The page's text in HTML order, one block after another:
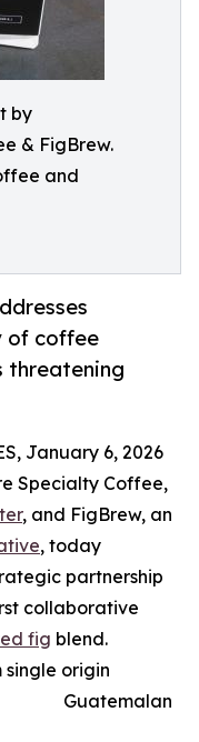
by
& FigBrew.
and
of coffee
threatening
January 6, 2026
Specialty Coffee,
, and FigBrew, an
, today
partnership
collaborative
fig blend.
single origin
Guatemalan